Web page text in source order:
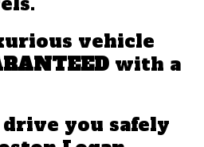
vehicle
with a
you safely